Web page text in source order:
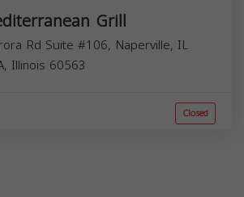
Grill
Rd Suite #106, Naperville, IL
Illinois 60563
Closed